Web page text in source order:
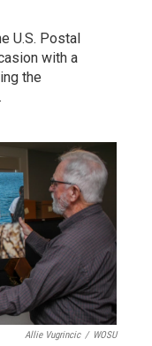
U.S. Postal
with a
the
Allie Vugrincic / WOSU